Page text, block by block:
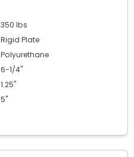
350 lbs
Rigid Plate
Polyurethane
6-1/4"
1.25"
5"